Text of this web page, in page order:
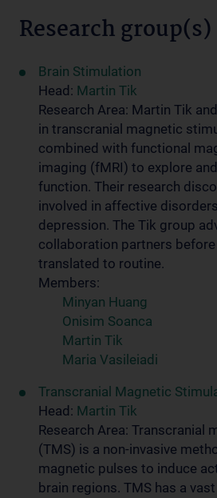
Research group(s)
Brain Stimulation
Head: Martin Tik
Research Area: Martin Tik
in transcranial magnetic
combined with functional
imaging (fMRI) to explore
function. Their research
involved in affective
depression. The Tik group
collaboration partners
translated to routine.
Members:
Minyan Huang
Onisim Soanca
Martin Tik
Maria Vasileiadi
Transcranial Magnetic
Head: Martin Tik
Research Area: Transcranial
(TMS) is a non-invasive
magnetic pulses to induce
brain regions. TMS has a